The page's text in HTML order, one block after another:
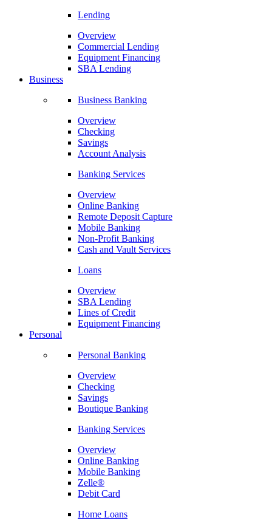
Lending
Overview
Commercial Lending
Equipment Financing
SBA Lending
Business
Business Banking
Overview
Checking
Savings
Account Analysis
Banking Services
Overview
Online Banking
Remote Deposit Capture
Mobile Banking
Non-Profit Banking
Cash and Vault Services
Loans
Overview
SBA Lending
Lines of Credit
Equipment Financing
Personal
Personal Banking
Overview
Checking
Savings
Boutique Banking
Banking Services
Overview
Online Banking
Mobile Banking
Zelle®
Debit Card
Home Loans